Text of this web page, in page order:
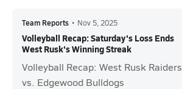
Team Reports • Nov 5, 2025
Volleyball Recap: Saturday's Loss Ends
West Rusk's Winning Streak
Volleyball Recap: West Rusk Raiders
vs. Edgewood Bulldogs